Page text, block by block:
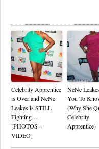
Celebrity Apprentice
is Over and NeNe
Leakes is STILL
Fighting…
[PHOTOS +
VIDEO]
NeNe
You To
(Why She
Celebrity
Apprentice)